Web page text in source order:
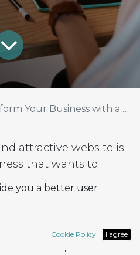
Business with a Functional and Adaptable Website
attractive website is
that wants to
A website
business card but
into customers. At
you a better user
Cookie Policy I agree